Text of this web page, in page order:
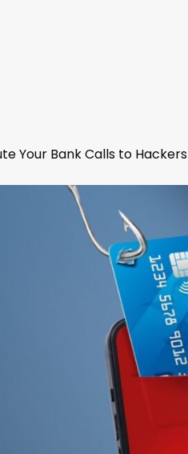
Your Bank Calls to Hackers